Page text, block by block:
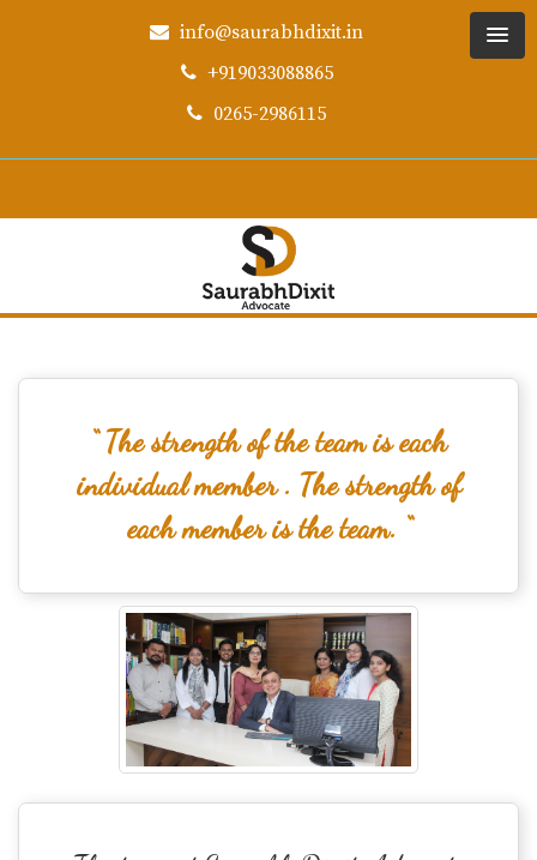
info@saurabhdixit.in
+919033088865
0265-2986115
“ The strength of the team is each
individual member . The strength of
each member is the team. “